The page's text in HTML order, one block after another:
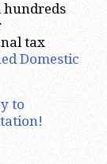
hundreds
tax
Domestic
to